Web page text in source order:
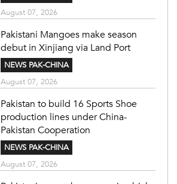
August 07, 2026
Pakistani Mangoes make season
debut in Xinjiang via Land Port
NEWS PAK-CHINA
August 07, 2026
Pakistan to build 16 Sports Shoe
production lines under China-
Pakistan Cooperation
NEWS PAK-CHINA
August 07, 2026